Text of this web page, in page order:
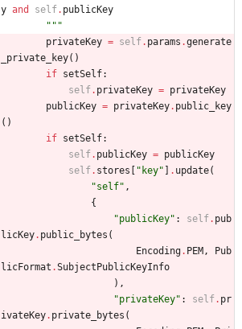
y and self. publicKey
"""
privateKey = self. params .generate
_private_key( )
if setSelf:
self. privateKey = privateKey
publicKey = privateKey. public_key
( )
if setSelf:
self. publicKey = publicKey
self. stores [ " key" ] . update(
"self" ,
{
"publicKey" : self. pub
licKey. public_bytes (
Encoding. PEM ,
Pub
licFormat .SubjectPublicKeyInfo
) ,
"privateKey" : self. pr
ivateKey. private_bytes (